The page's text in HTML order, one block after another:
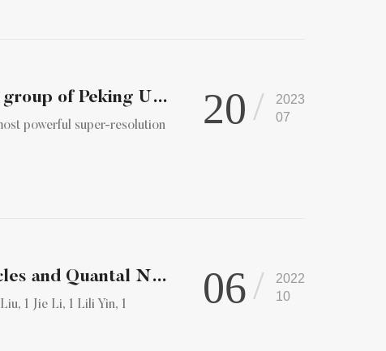
Nature Methods | Prof. Peng Xi's research group of Peking Un...
powerful super-resolution
20
2023
07
Tuning the Size of Large Dense‐Core Vesicles and Quantal Neu...
1 Jie Li, 1 Lili Yin, 1
06
2022
10